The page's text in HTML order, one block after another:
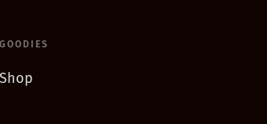
GOODIES
Shop